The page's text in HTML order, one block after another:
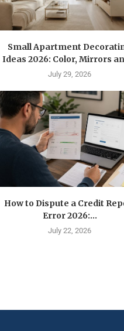
Small Apartment
Ideas 2026: Color, Mirrors
July 29, 2026
How to Dispute a Credit
Error 2026:...
July 22, 2026